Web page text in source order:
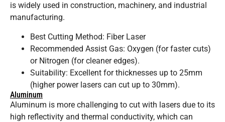
is widely used in construction, machinery, and industrial
manufacturing.
Best Cutting Method: Fiber Laser
Recommended Assist Gas: Oxygen (for faster cuts)
or Nitrogen (for cleaner edges).
Suitability: Excellent for thicknesses up to 25mm
(higher power lasers can cut up to 30mm).
Aluminum
Aluminum is more challenging to cut with lasers due to its
high reflectivity and thermal conductivity, which can